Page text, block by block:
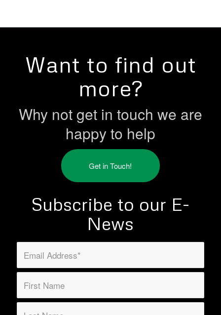
Want to find out
more?
Why not get in touch we are
happy to help
Get in Touch!
Subscribe to our E-
News